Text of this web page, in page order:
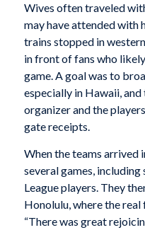
Wives often traveled
may have attended with
trains stopped in
in front of fans who
game. A goal was to
especially in Hawaii,
organizer and the
gate receipts.
When the teams arrived
several games,
League players. They
Honolulu, where the
“There was great